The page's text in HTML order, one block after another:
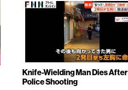
Knife-Wielding Man Dies After
Police Shooting